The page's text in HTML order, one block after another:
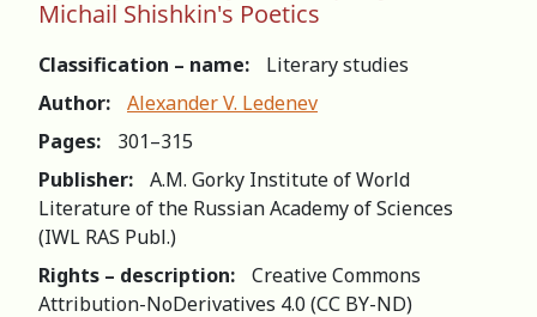
Michail Shishkin's Poetics
Classification – name:
Literary studies
Author:
Alexander V. Ledenev
Pages:
301–315
Publisher:
A.M. Gorky Institute of World
Literature of the Russian Academy of Sciences
(IWL RAS Publ.)
Rights – description:
Creative Commons
Attribution-NoDerivatives 4.0 (СС BY-ND)